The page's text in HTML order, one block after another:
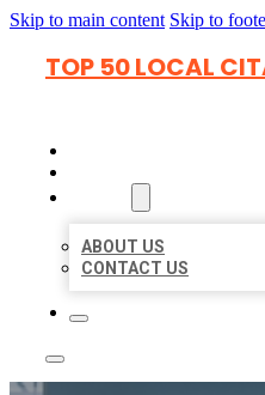
Skip to main content Skip to
TOP 50 LOCAL
ABOUT US
CONTACT US